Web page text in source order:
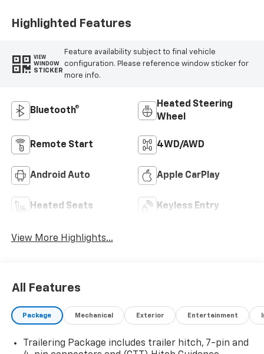
Highlighted Features
VIEW
WINDOW
STICKER
Feature availability subject to final vehicle
configuration. Please reference window sticker for
more info.
Bluetooth®
Heated Steering
Wheel
Remote Start 4WD/AWD
Android Auto Apple CarPlay
Heated Seats Keyless Entry
View More Highlights...
All Features
Package Mechanical Exterior Entertainment
Trailering Package includes trailer hitch, 7-pin and